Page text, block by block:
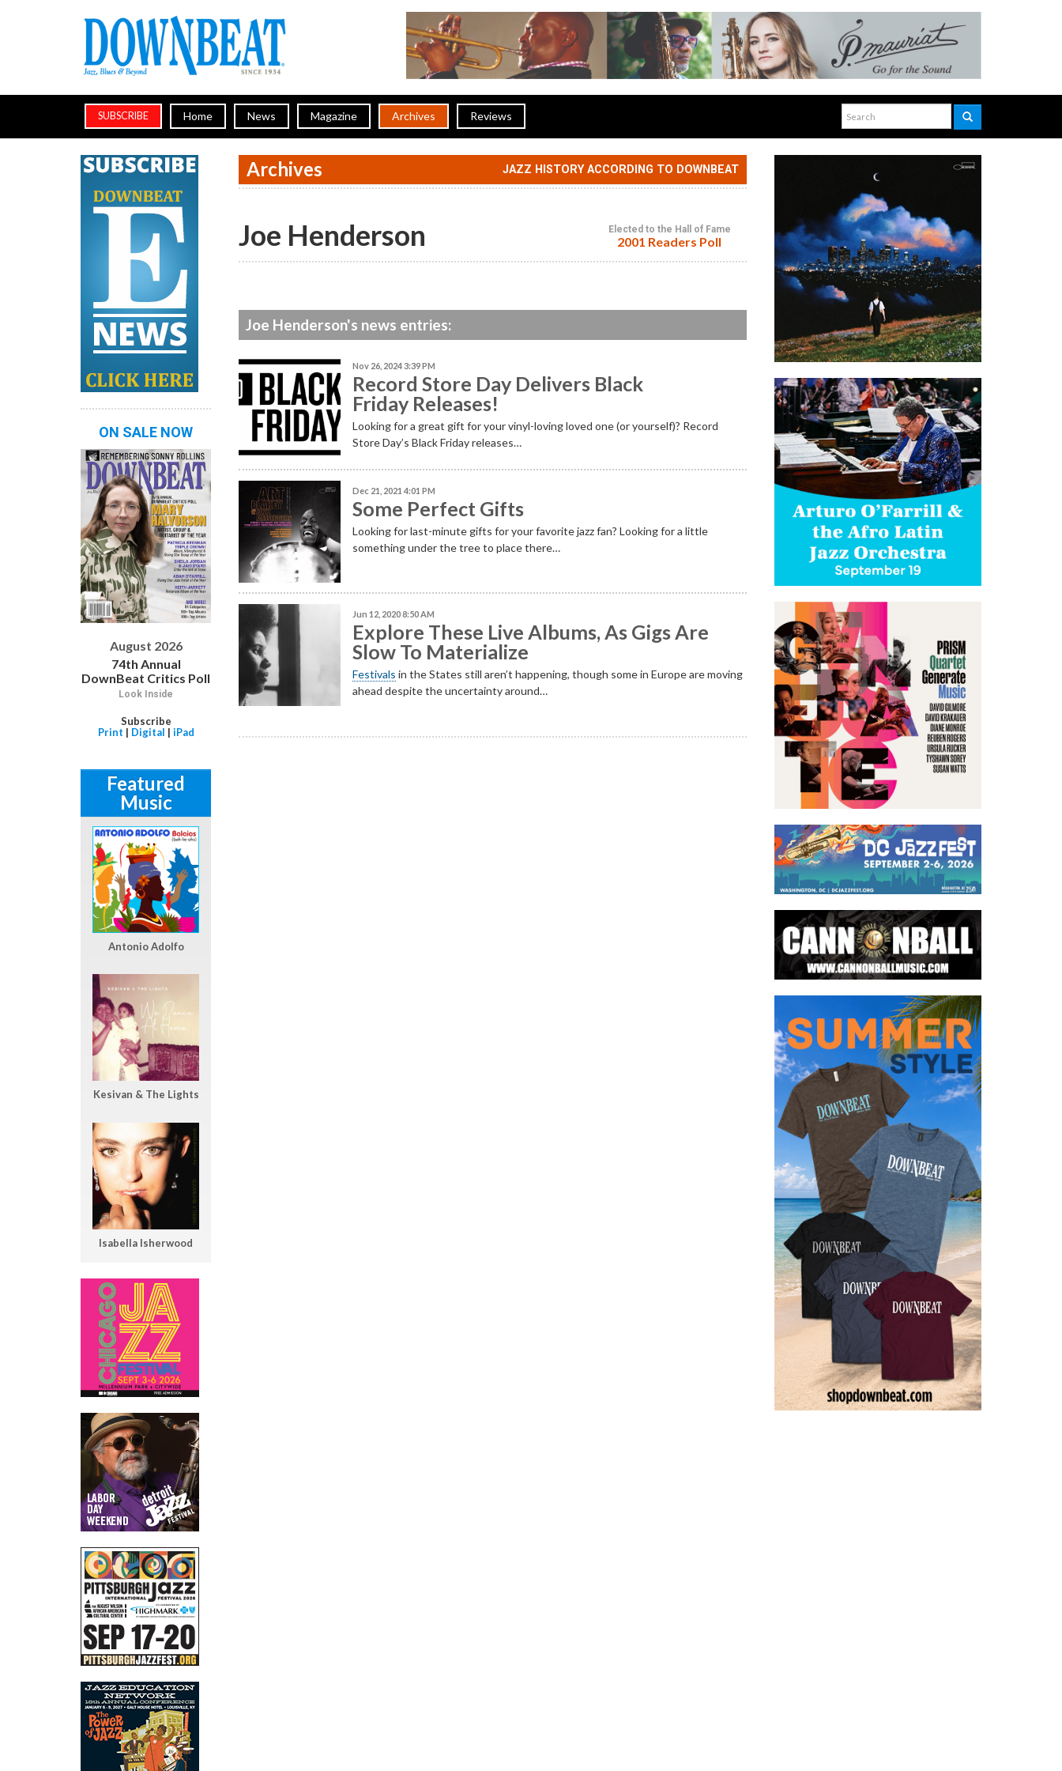
SUBSCRIBE Home News Magazine Archives Reviews
Archives JAZZ HISTORY ACCORDING TO DOWNBEAT
Joe Henderson Elected to the Hall of Fame
2001 Readers Poll
Joe Henderson's news entries:
Nov 26, 2024 3:39 PM
Record Store Day Delivers Black
Friday Releases!
Looking for a great gift for your vinyl-loving loved one (or yourself)? Record
Store Day’s Black Friday releases…
Dec 21, 2021 4:01 PM
Some Perfect Gifts
Looking for last-minute gifts for your favorite jazz fan? Looking for a little
something under the tree to place there…
Jun 12, 2020 8:50 AM
Explore These Live Albums, As Gigs Are
Slow To Materialize
Festivals in the States still aren’t happening, though some in Europe are moving
ahead despite the uncertainty around…
ON SALE NOW
August 2026
74th Annual
DownBeat Critics Poll
Look Inside
Subscribe
Print | Digital | iPad
Featured
Music
Antonio Adolfo
Kesivan & The Lights
Isabella Isherwood